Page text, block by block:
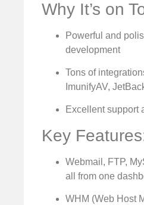
Why It’s on
Powerful and
development
Tons of
ImunifyAV,
Excellent support
Key
Webmail, FTP,
all from one
WHM (Web Host